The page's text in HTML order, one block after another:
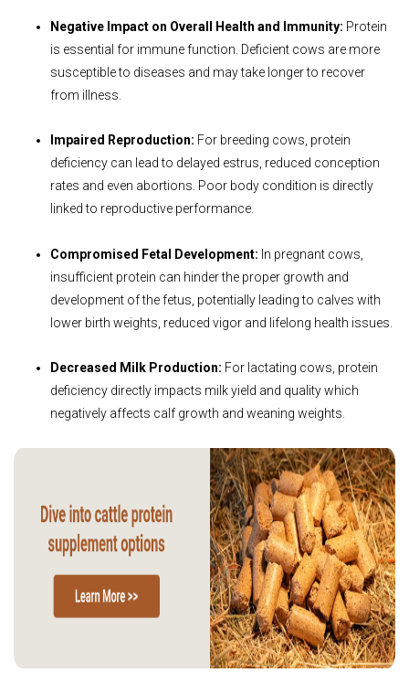
Negative Impact on Overall Health and Immunity: Protein
is essential for immune function. Deficient cows are more
susceptible to diseases and may take longer to recover
from illness.
Impaired Reproduction: For breeding cows, protein
deficiency can lead to delayed estrus, reduced conception
rates and even abortions. Poor body condition is directly
linked to reproductive performance.
Compromised Fetal Development: In pregnant cows,
insufficient protein can hinder the proper growth and
development of the fetus, potentially leading to calves with
lower birth weights, reduced vigor and lifelong health issues.
Decreased Milk Production: For lactating cows, protein
deficiency directly impacts milk yield and quality which
negatively affects calf growth and weaning weights.